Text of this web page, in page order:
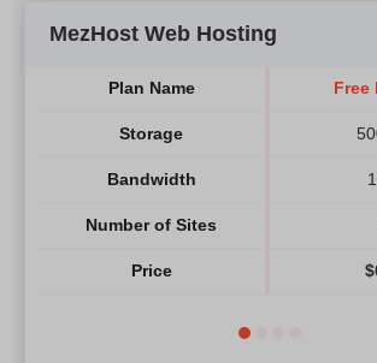
MezHost Web Hosting
Plan Name
Storage
Bandwidth
Number of Sites
Price
Free
$